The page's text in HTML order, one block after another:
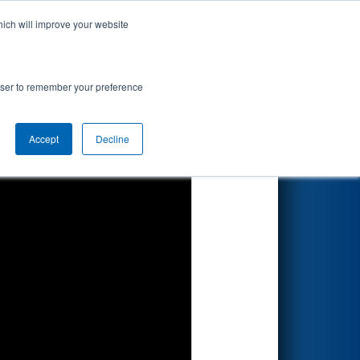
will improve your website
to remember your preference
Accept Decline
by Parker